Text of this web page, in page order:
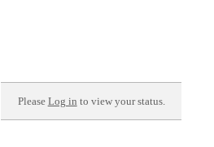
Please Log in to view your status.